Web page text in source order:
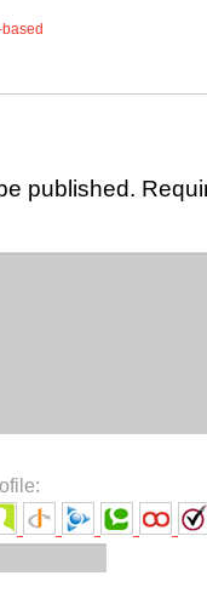
published.